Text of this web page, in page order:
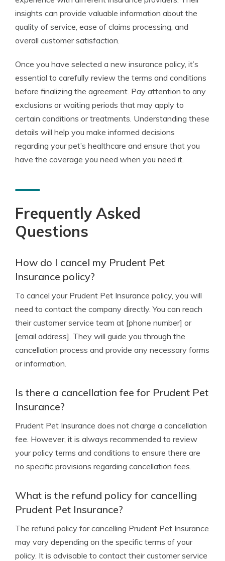
insights can provide valuable information about the
quality of service, ease of claims processing, and
overall customer satisfaction.
Once you have selected a new insurance policy, it’s
essential to carefully review the terms and conditions
before finalizing the agreement. Pay attention to any
exclusions or waiting periods that may apply to
certain conditions or treatments. Understanding these
details will help you make informed decisions
regarding your pet’s healthcare and ensure that you
have the coverage you need when you need it.
Frequently Asked
Questions
How do I cancel my Prudent Pet
Insurance policy?
To cancel your Prudent Pet Insurance policy, you will
need to contact the company directly. You can reach
their customer service team at [phone number] or
[email address]. They will guide you through the
cancellation process and provide any necessary forms
or information.
Is there a cancellation fee for Prudent Pet
Insurance?
Prudent Pet Insurance does not charge a cancellation
fee. However, it is always recommended to review
your policy terms and conditions to ensure there are
no specific provisions regarding cancellation fees.
What is the refund policy for cancelling
Prudent Pet Insurance?
The refund policy for cancelling Prudent Pet Insurance
may vary depending on the specific terms of your
policy. It is advisable to contact their customer service